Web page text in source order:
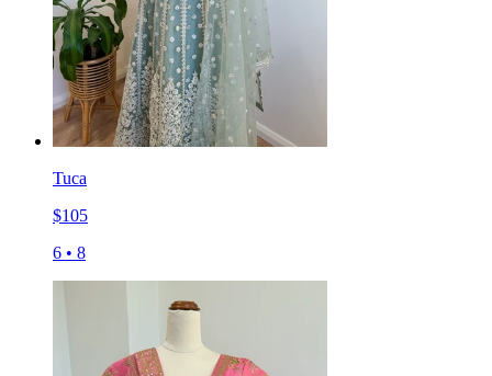
Tuca
$105
6 • 8